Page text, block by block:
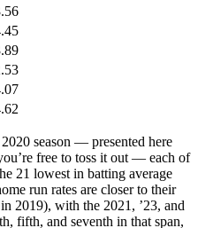
season — presented here
free to toss it out — each of
21 lowest in batting average
run rates are closer to their
2019), with the 2021, ’23, and
fifth, and seventh in that span,